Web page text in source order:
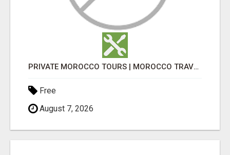
PRIVATE MOROCCO TOURS | MOROCCO TRAVEL GUIDE | CULTURAL TOURS MOROCCO
Free
August 7, 2026